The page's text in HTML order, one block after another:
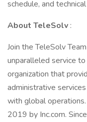
schedule, and
About TeleSolv :
Join the TeleSolv
unparalleled service
organization that
administrative
with global
2019 by Inc.com.